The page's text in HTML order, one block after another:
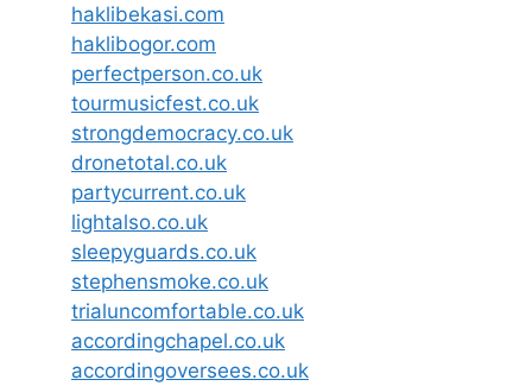
haklibekasi.com
haklibogor.com
perfectperson.co.uk
tourmusicfest.co.uk
strongdemocracy.co.uk
dronetotal.co.uk
partycurrent.co.uk
lightalso.co.uk
sleepyguards.co.uk
stephensmoke.co.uk
trialuncomfortable.co.uk
accordingchapel.co.uk
accordingoversees.co.uk